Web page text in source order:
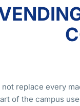
replace every
of the campus